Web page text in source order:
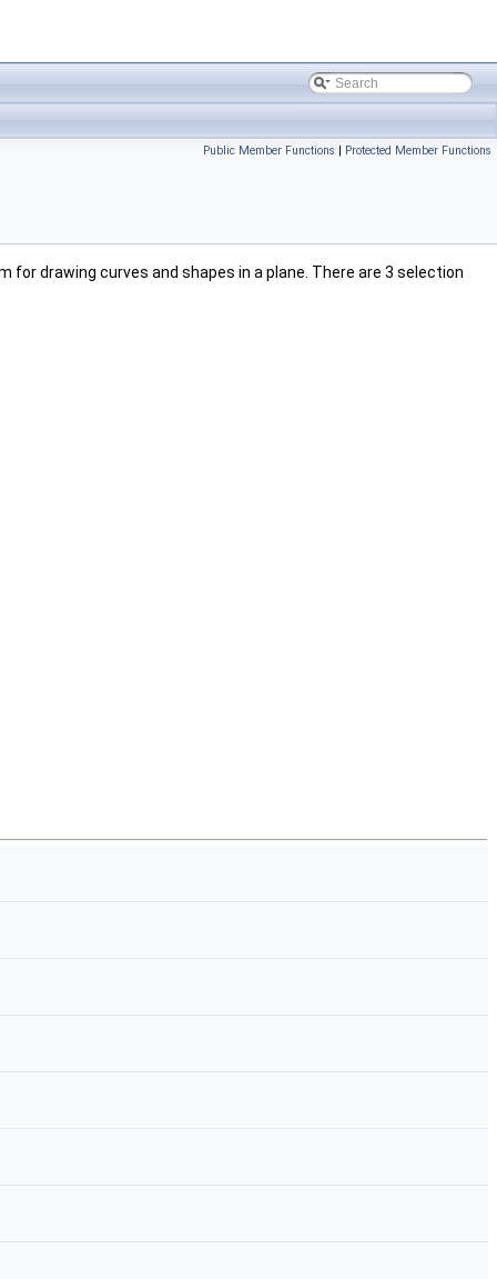
Public Member Functions | Protected Member Functions
drawing curves and shapes in a plane. There are 3 selection